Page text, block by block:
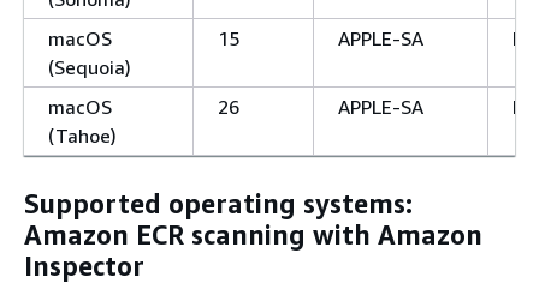
macOS
(Sequoia)
15 APPLE-SA No
macOS
(Tahoe)
26 APPLE-SA No
Supported operating systems:
Amazon ECR scanning with Amazon
Inspector